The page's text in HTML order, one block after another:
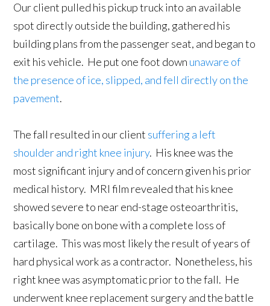
Our client pulled his pickup truck into an available
spot directly outside the building, gathered his
building plans from the passenger seat, and began to
exit his vehicle. He put one foot down unaware of
the presence of ice, slipped, and fell directly on the
pavement.
The fall resulted in our client suffering a left
shoulder and right knee injury. His knee was the
most significant injury and of concern given his prior
medical history. MRI film revealed that his knee
showed severe to near end-stage osteoarthritis,
basically bone on bone with a complete loss of
cartilage. This was most likely the result of years of
hard physical work as a contractor. Nonetheless, his
right knee was asymptomatic prior to the fall. He
underwent knee replacement surgery and the battle